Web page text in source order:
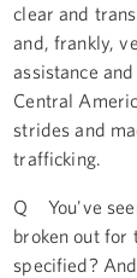
clear and
and, frankly,
assistance
Central
strides and
trafficking.
Q You've
broken out for
specified?